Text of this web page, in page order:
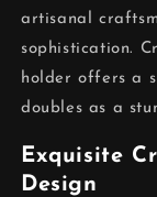
artisanal
sophistication.
holder offers a
doubles as a
Exquisite
Design